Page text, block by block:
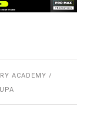
ACADEMY